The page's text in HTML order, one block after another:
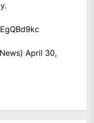
April 30,